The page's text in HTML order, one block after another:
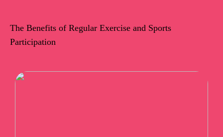
The Benefits of Regular Exercise and Sports
Participation